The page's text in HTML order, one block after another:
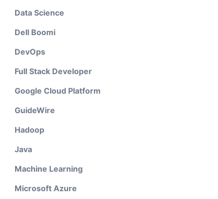
Data Science
Dell Boomi
DevOps
Full Stack Developer
Google Cloud Platform
GuideWire
Hadoop
Java
Machine Learning
Microsoft Azure